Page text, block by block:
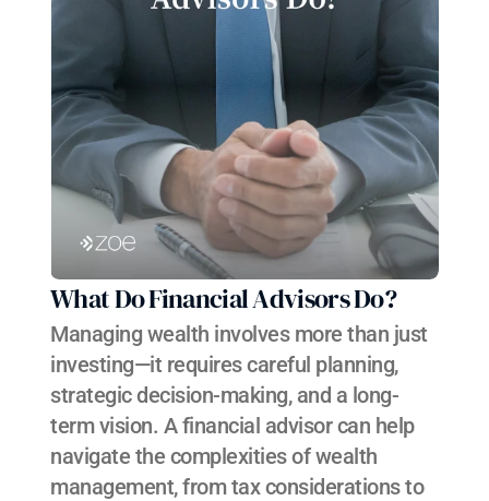
What Do Financial Advisors Do?
Managing wealth involves more than just
investing—it requires careful planning,
strategic decision-making, and a long-
term vision. A financial advisor can help
navigate the complexities of wealth
management, from tax considerations to